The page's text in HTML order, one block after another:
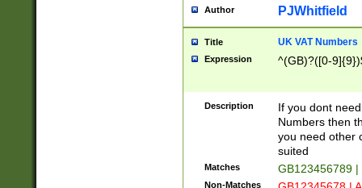
Author PJWhitfield
Title UK VAT Numbers
Expression ^(GB)?([0-
Description
If you dont
Numbers then
you need other
suited
Matches GB123456789
Non-Matches